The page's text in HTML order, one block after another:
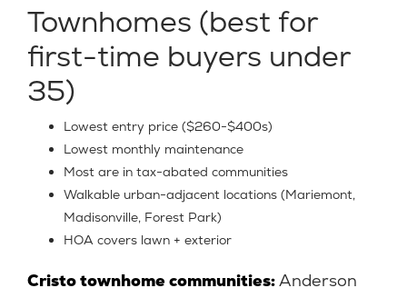
Townhomes (best for
first-time buyers under
35)
Lowest entry price ($260-$400s)
Lowest monthly maintenance
Most are in tax-abated communities
Walkable urban-adjacent locations (Mariemont,
Madisonville, Forest Park)
HOA covers lawn + exterior
Cristo townhome communities:Anderson